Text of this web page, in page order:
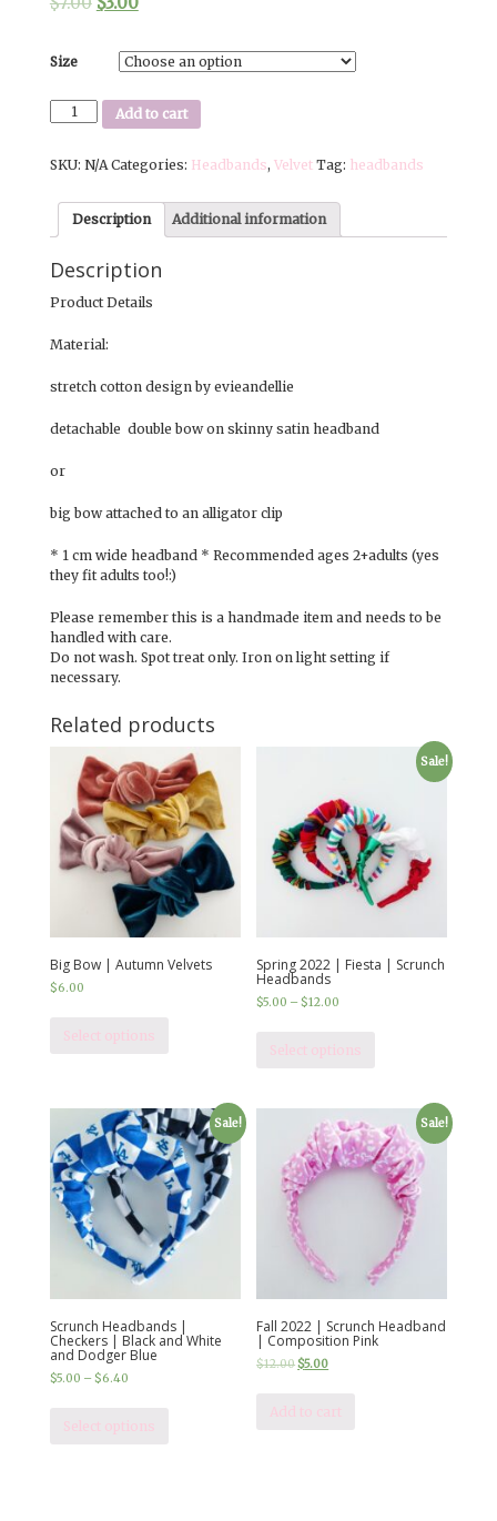
Size
RacerGirl
|
Headband
Big
Bow
Black
White
Add to cart
SKU: N/A Categories: Headbands, Velvet Tag: headbands
Description Additional information
Description
Product Details
Material:
stretch cotton design by evieandellie
detachable double bow on skinny satin headband
or
big bow attached to an alligator clip
* 1 cm wide headband * Recommended ages 2+adults (yes
they fit adults too!:)
Please remember this is a handmade item and needs to be
handled with care.
Do not wash. Spot treat only. Iron on light setting if
necessary.
Related products
Big Bow | Autumn Velvets
$6.00
Select options
Sale!
Spring 2022 | Fiesta | Scrunch
Headbands
$5.00 –$12.00
Select options
Sale!
Scrunch Headbands |
Checkers | Black and White
and Dodger Blue
$5.00 –$6.40
Select options
Sale!
Fall 2022 | Scrunch Headband
| Composition Pink
$12.00$5.00
Add to cart